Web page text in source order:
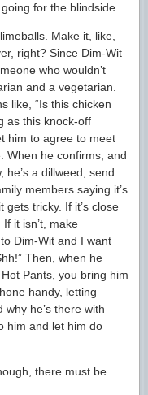
for the blindside.
Make it, like,
right? Since Dim-Wit
who wouldn’t
and a vegetarian.
like, “Is this chicken
as this knock-off
him to agree to meet
When he confirms, and
he’s a dillweed, send
members saying it’s
tricky. If it’s close
it isn’t, make
Dim-Wit and I want
Then, when he
Pants, you bring him
handy, letting
he’s there with
him and let him do
there must be